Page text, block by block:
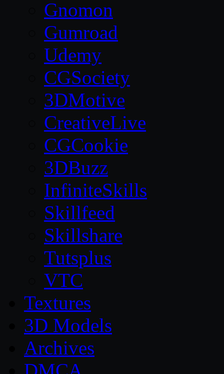
Gnomon
Gumroad
Udemy
CGSociety
3DMotive
CreativeLive
CGCookie
3DBuzz
InfiniteSkills
Skillfeed
Skillshare
Tutsplus
VTC
Textures
3D Models
Archives